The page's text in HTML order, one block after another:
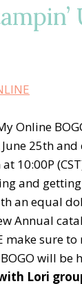
Online
25th and
10:00P
and
an equal
Annual
make sure
will be
Lori